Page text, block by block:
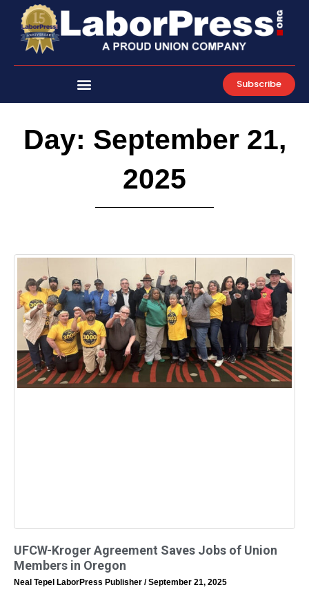
content
Subscribe
Day: September 21,
2025
UFCW-Kroger Agreement Saves Jobs of Union
Members in Oregon
Neal Tepel LaborPress Publisher September 21, 2025